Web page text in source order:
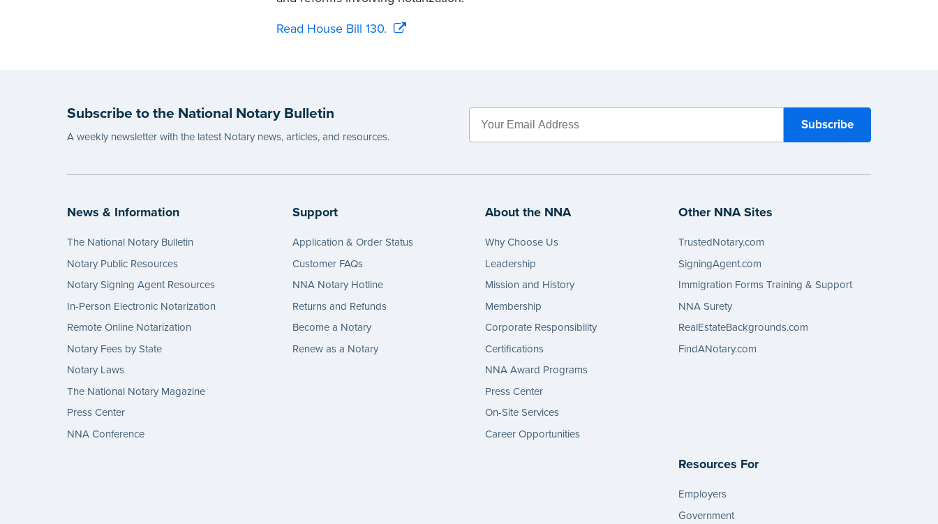
Read House Bill 130.
Subscribe to the National Notary Bulletin
A weekly newsletter with the latest Notary news, articles, and resources.
News & Information
The National Notary Bulletin
Notary Public Resources
Notary Signing Agent Resources
In-Person Electronic Notarization
Remote Online Notarization
Notary Fees by State
Notary Laws
The National Notary Magazine
Press Center
NNA Conference
Support
Application & Order Status
Customer FAQs
NNA Notary Hotline
Returns and Refunds
Become a Notary
Renew as a Notary
About the NNA
Why Choose Us
Leadership
Mission and History
Membership
Corporate Responsibility
Certifications
NNA Award Programs
Press Center
On-Site Services
Career Opportunities
Other NNA Sites
TrustedNotary.com
SigningAgent.com
Immigration Forms Training & Support
NNA Surety
RealEstateBackgrounds.com
FindANotary.com
Resources For
Employers
Government